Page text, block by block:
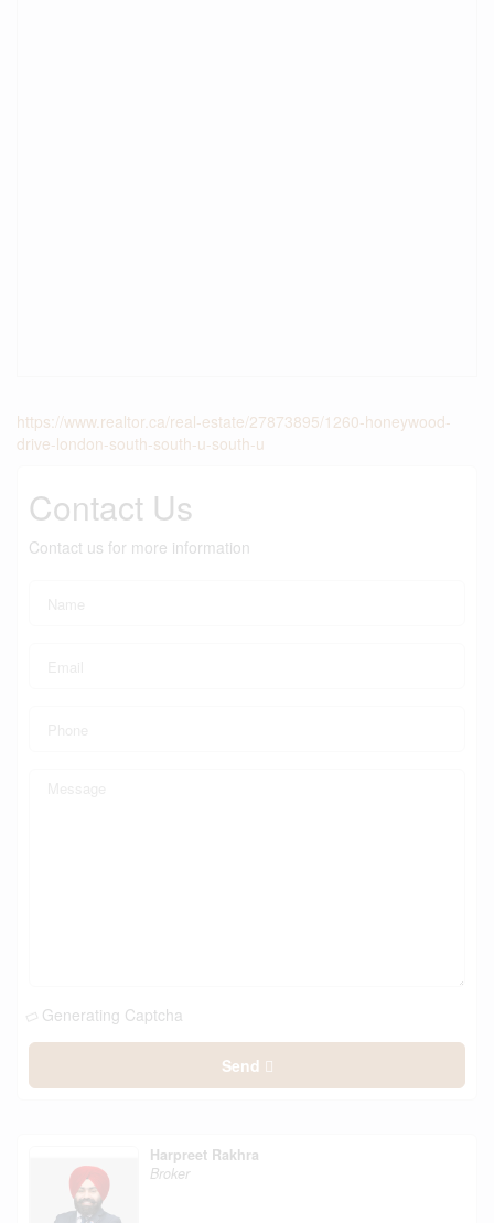
https://www.realtor.ca/real-estate/27873895/1260-honeywood-
drive-london-south-south-u-south-u
Contact Us
Contact us for more information
Generating Captcha
Send
Harpreet Rakhra
Broker